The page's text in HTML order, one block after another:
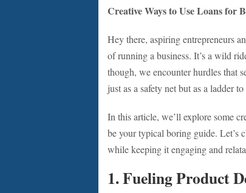
Creative Ways to Use Loans for
Hey there, aspiring entrepreneurs
of running a business. It’s a wild
though, we encounter hurdles that
just as a safety net but as a ladder
In this article, we’ll explore some
be your typical boring guide. Let’s
while keeping it engaging and
1. Fueling Product